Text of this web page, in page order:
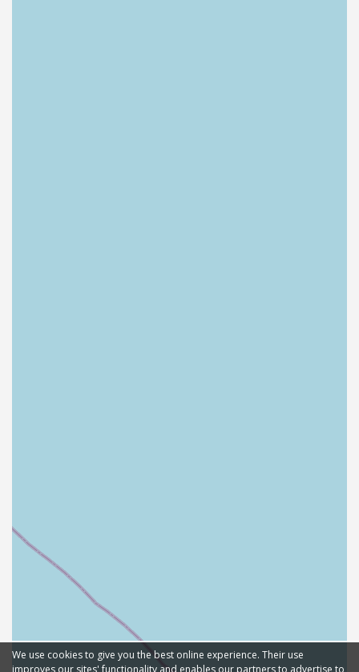
We use cookies to give you the best online experience. Their use
improves our sites' functionality and enables our partners to advertise to